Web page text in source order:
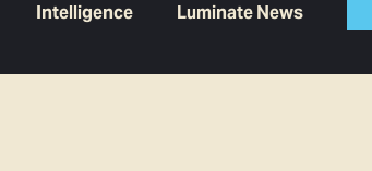
Intelligence Luminate News